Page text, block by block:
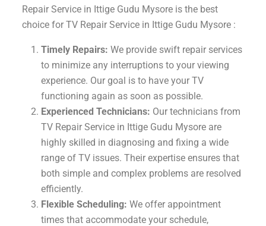
Repair Service in Ittige Gudu Mysore is the best
choice for TV Repair Service in Ittige Gudu Mysore :
Timely Repairs: We provide swift repair services
to minimize any interruptions to your viewing
experience. Our goal is to have your TV
functioning again as soon as possible.
Experienced Technicians: Our technicians from
TV Repair Service in Ittige Gudu Mysore are
highly skilled in diagnosing and fixing a wide
range of TV issues. Their expertise ensures that
both simple and complex problems are resolved
efficiently.
Flexible Scheduling: We offer appointment
times that accommodate your schedule,